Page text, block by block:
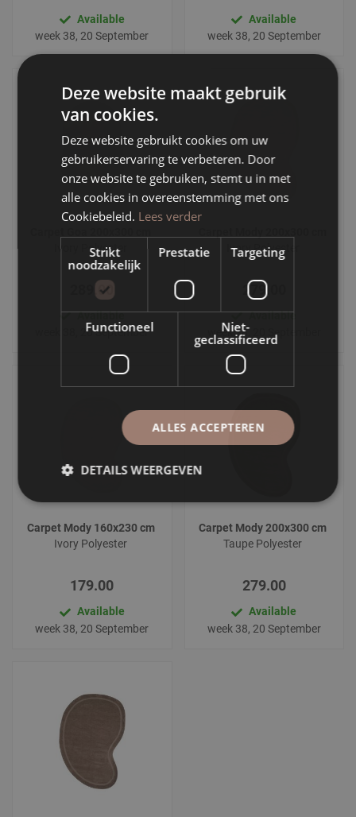
Available
week 38, 20 September
Available
week 38, 20 September
Ivory Polyester
289.00
Available
week 38, 20 September
Ivory Polyester
279.00
Available
week 38, 20 September
Carpet Mody 160x230 cm
Ivory Polyester
179.00
Available
week 38, 20 September
Carpet Mody 200x300 cm
Taupe Polyester
279.00
Available
week 38, 20 September
Deze website maakt gebruik
van cookies.
Deze website gebruikt cookies om uw
gebruikerservaring te verbeteren. Door
onze website te gebruiken, stemt u in met
alle cookies in overeenstemming met ons
Cookiebeleid. Lees verder
Strikt
noodzakelijk
Prestatie Targeting
Functioneel
Niet-
geclassificeerd
ALLES ACCEPTEREN
DETAILS WEERGEVEN